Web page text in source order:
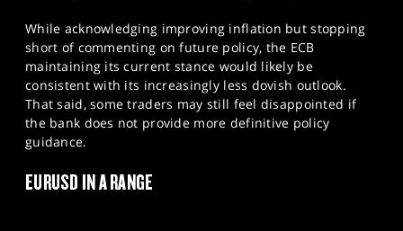
While acknowledging improving inflation but stopping
short of commenting on future policy, the ECB
maintaining its current stance would likely be
consistent with its increasingly less dovish outlook.
That said, some traders may still feel disappointed if
the bank does not provide more definitive policy
guidance.​
EURUSD IN A RANGE